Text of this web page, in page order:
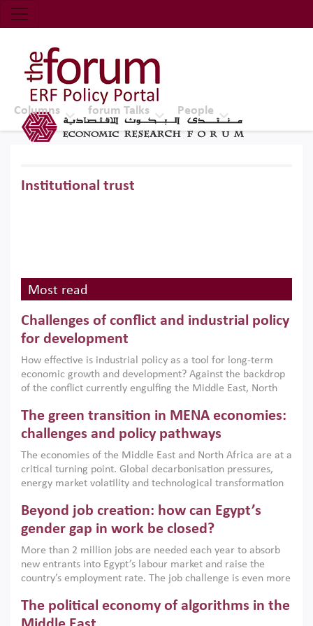
Economic Research Forum (ERF)
Top Nav
The Forum ERF
Columns forum Talks People
Institutional trust
Most read
Challenges of conflict and industrial policy
for development
How effective is industrial policy as a tool for long-term
economic growth and development? Against the backdrop
of the conflict currently engulfing the Middle East, North
argues that while industrial policies are widely used across
the region, they can only address market failures and foster
growth when they are aligned with country capabilities,
implemented with accountability and backed by capable
institutions.
The green transition in MENA economies:
challenges and policy pathways
The economies of the Middle East and North Africa are at a
critical turning point. Global decarbonisation pressures,
energy market volatility and technological transformation
models. This column argues that the green transition is not
only an environmental necessity but also a strategic
economic imperative.
Beyond job creation: how can Egypt’s
gender gap in work be closed?
More than 2 million jobs are needed each year to absorb
new entrants into Egypt’s labour market and raise the
country’s employment rate. The job challenge is even more
low despite recent gains in education. This column reports
on the second Development Dialogue, an ERF–World Bank
The political economy of algorithms in the